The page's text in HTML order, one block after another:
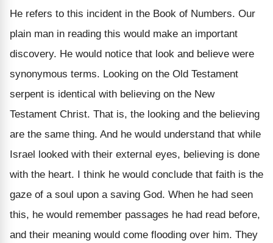
He refers to this incident in the Book of Numbers. Our
plain man in reading this would make an important
discovery. He would notice that look and believe were
synonymous terms. Looking on the Old Testament
serpent is identical with believing on the New
Testament Christ. That is, the looking and the believing
are the same thing. And he would understand that while
Israel looked with their external eyes, believing is done
with the heart. I think he would conclude that faith is the
gaze of a soul upon a saving God. When he had seen
this, he would remember passages he had read before,
and their meaning would come flooding over him. They